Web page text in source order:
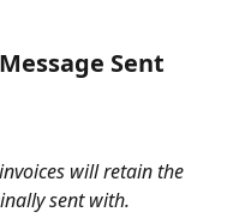
Sent
will retain the
sent with.